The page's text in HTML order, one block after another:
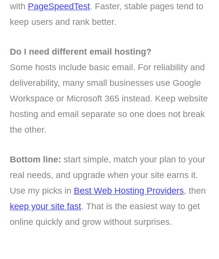
with PageSpeedTest. Faster, stable pages tend to
keep users and rank better.
Do I need different email hosting?
Some hosts include basic email. For reliability and
deliverability, many small businesses use Google
Workspace or Microsoft 365 instead. Keep website
hosting and email separate so one does not break
the other.
Bottom line: start simple, match your plan to your
real needs, and upgrade when your site earns it.
Use my picks in Best Web Hosting Providers, then
keep your site fast. That is the easiest way to get
online quickly and grow without surprises.